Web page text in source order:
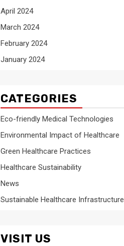
April 2024
March 2024
February 2024
January 2024
CATEGORIES
Eco-friendly Medical Technologies
Environmental Impact of Healthcare
Green Healthcare Practices
Healthcare Sustainability
News
Sustainable Healthcare Infrastructure
VISIT US